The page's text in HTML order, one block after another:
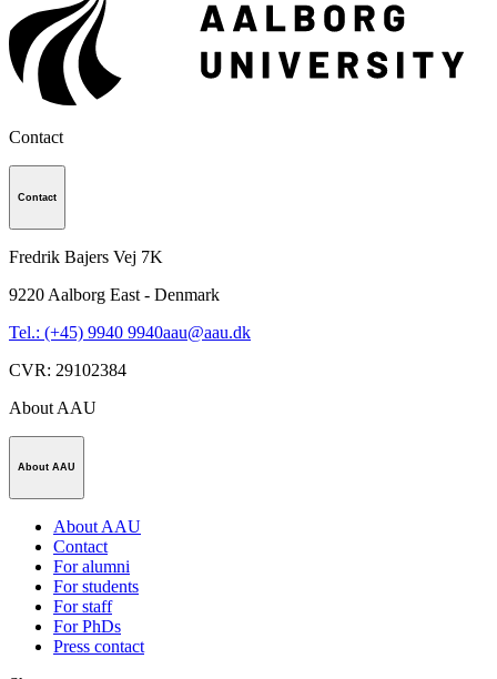
Contact
Contact
Fredrik Bajers Vej 7K
9220 Aalborg East - Denmark
Tel.: (+45) 9940 9940aau@aau.dk
CVR: 29102384
About AAU
About AAU
About AAU
Contact
For alumni
For students
For staff
For PhDs
Press contact